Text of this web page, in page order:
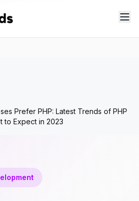
Prefer PHP: Latest Trends of PHP
to Expect in 2023